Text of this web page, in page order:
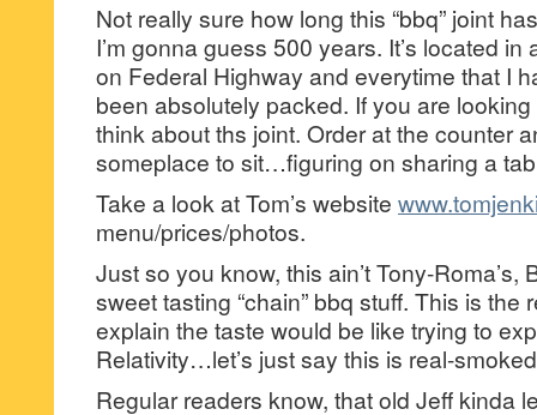
Not really sure how long this “bbq” joint
I’m gonna guess 500 years. It’s located
on Federal Highway and everytime that I
been absolutely packed. If you are
think about ths joint. Order at the counter
someplace to sit…figuring on sharing a
Take a look at Tom’s website
menu/prices/photos.
Just so you know, this ain’t Tony-
sweet tasting “chain” bbq stuff. This is the
explain the taste would be like trying to
Relativity…let’s just say this is real-
Regular readers know, that old Jeff kinda